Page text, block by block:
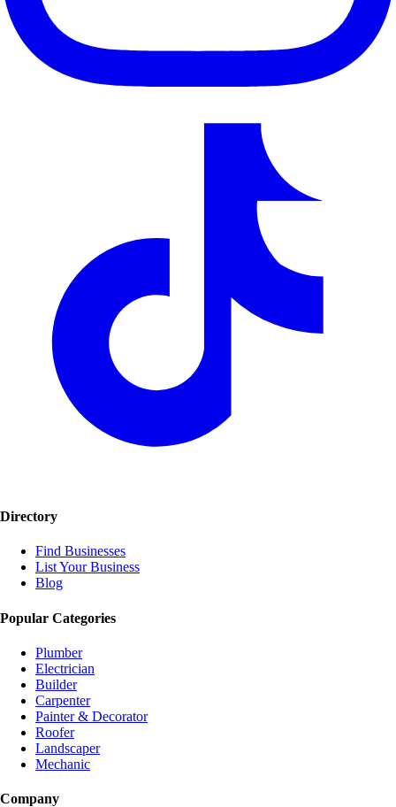
Directory
Find Businesses
List Your Business
Blog
Popular Categories
Plumber
Electrician
Builder
Carpenter
Painter & Decorator
Roofer
Landscaper
Mechanic
Company